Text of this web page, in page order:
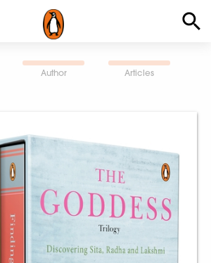
Author Articles